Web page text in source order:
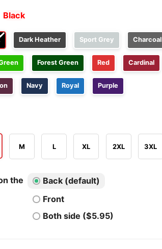
Black
Dark Heather Sport Grey Charcoal
Forest Green Red Cardinal
Navy Royal Purple
M L XL 2XL 3XL
the
Back (default)
Front
Both side ($5.95)